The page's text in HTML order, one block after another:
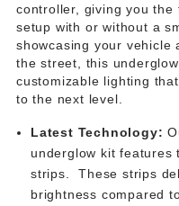
controller, giving you
setup with or without a
showcasing your vehicle
the street, this
customizable lighting
to the next level.
Latest Technology:
underglow kit features
strips. These strips
brightness compared